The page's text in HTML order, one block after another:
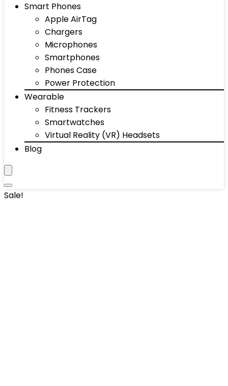
Smart Phones
Apple AirTag
Chargers
Microphones
Smartphones
Phones Case
Power Protection
Wearable
Fitness Trackers
Smartwatches
Virtual Reality (VR) Headsets
Blog
Sale!